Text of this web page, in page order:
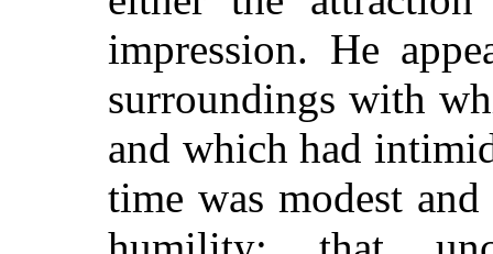
impression. He
surroundings with
and which had
time was modest